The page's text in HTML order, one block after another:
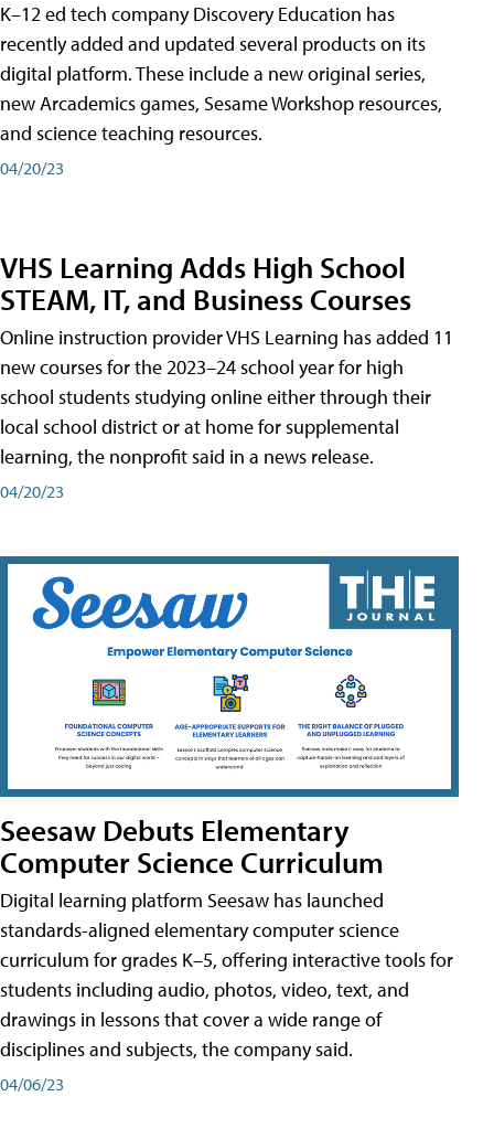
K–12 ed tech company Discovery Education has
recently added and updated several products on its
digital platform. These include a new original series,
new Arcademics games, Sesame Workshop resources,
and science teaching resources.
04/20/23
VHS Learning Adds High School
STEAM, IT, and Business Courses
Online instruction provider VHS Learning has added 11
new courses for the 2023–24 school year for high
school students studying online either through their
local school district or at home for supplemental
learning, the nonprofit said in a news release.
04/20/23
Seesaw Debuts Elementary
Computer Science Curriculum
Digital learning platform Seesaw has launched
standards-aligned elementary computer science
curriculum for grades K–5, offering interactive tools for
students including audio, photos, video, text, and
drawings in lessons that cover a wide range of
disciplines and subjects, the company said.
04/06/23